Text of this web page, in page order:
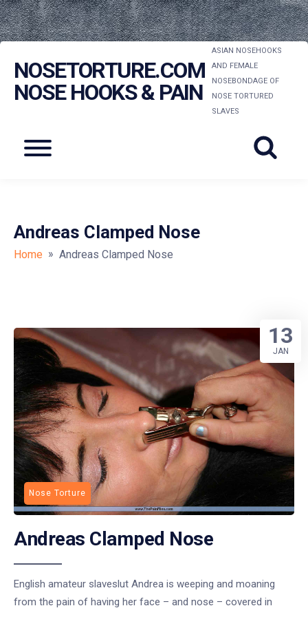
content
NOSETORTURE.COM
NOSE HOOKS & PAIN
ASIAN NOSEHOOKS
AND FEMALE
NOSEBONDAGE OF
NOSE TORTURED
SLAVES
Menu
Andreas Clamped Nose
Home » Andreas Clamped Nose
Nose Torture
Andreas Clamped Nose
English amateur slaveslut Andrea is weeping and moaning
from the pain of having her face – and nose – covered in
13
JAN